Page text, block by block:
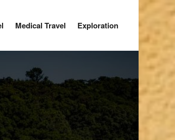
Medical Travel Exploration